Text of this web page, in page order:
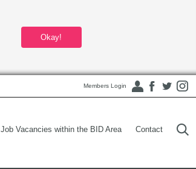
Okay!
Members Login
Job Vacancies within the BID Area Contact